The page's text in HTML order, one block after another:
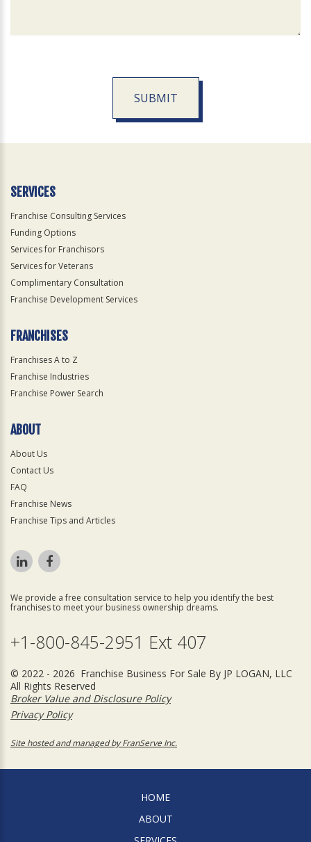
SUBMIT
Official
SERVICES
Franchise Consulting Services
Funding Options
Services for Franchisors
Services for Veterans
Complimentary Consultation
Franchise Development Services
FRANCHISES
Franchises A to Z
Franchise Industries
Franchise Power Search
ABOUT
About Us
Contact Us
FAQ
Franchise News
Franchise Tips and Articles
We provide a free consultation service to help you identify the best
franchises to meet your business ownership dreams.
+1-800-845-2951 Ext 407
© 2022 - 2026 Franchise Business For Sale By JP LOGAN, LLC
All Rights Reserved
Broker Value and Disclosure Policy
Privacy Policy
Site hosted and managed by FranServe Inc.
HOME
ABOUT